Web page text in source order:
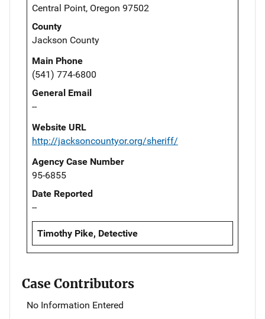
Central Point, Oregon 97502
County
Jackson County
Main Phone
(541) 774-6800
General Email
--
Website URL
http://jacksoncountyor.org/sheriff/
Agency Case Number
95-6855
Date Reported
--
Timothy Pike, Detective
Case Contributors
No Information Entered